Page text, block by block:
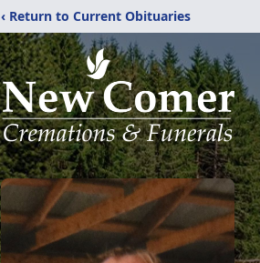
‹ Return to Current Obituaries